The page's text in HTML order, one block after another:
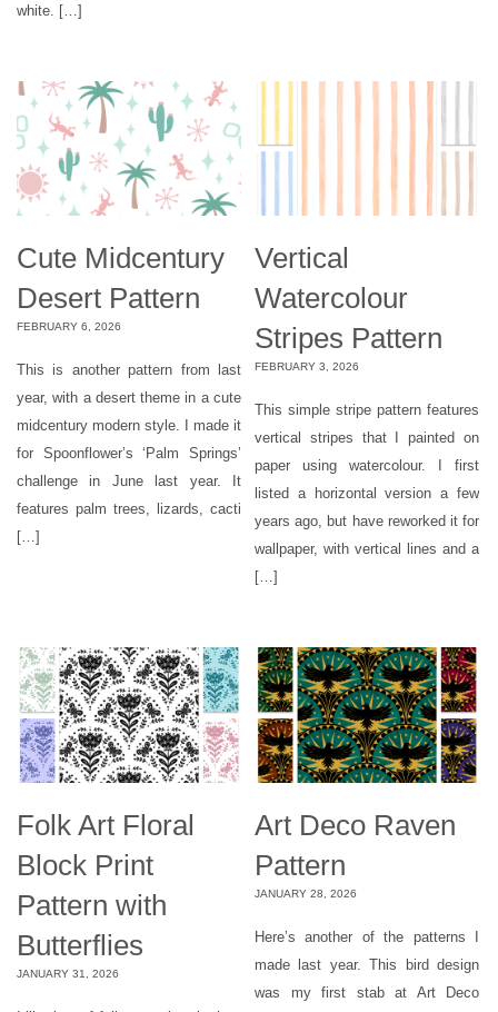
white. […]
Cute Midcentury
Desert Pattern
FEBRUARY 6, 2026
This is another pattern from last
year, with a desert theme in a cute
midcentury modern style. I made it
for Spoonflower’s ‘Palm Springs’
challenge in June last year. It
features palm trees, lizards, cacti
[…]
Vertical
Watercolour
Stripes Pattern
FEBRUARY 3, 2026
This simple stripe pattern features
vertical stripes that I painted on
paper using watercolour. I first
listed a horizontal version a few
years ago, but have reworked it for
wallpaper, with vertical lines and a
[…]
Folk Art Floral
Block Print
Pattern with
Butterflies
JANUARY 31, 2026
Art Deco Raven
Pattern
JANUARY 28, 2026
Here’s another of the patterns I
made last year. This bird design
was my first stab at Art Deco